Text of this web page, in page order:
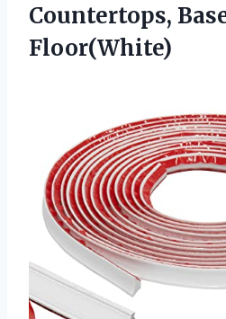
Countertops,
Floor(White)